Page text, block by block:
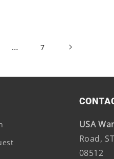
… 7
USA
Road,
08512